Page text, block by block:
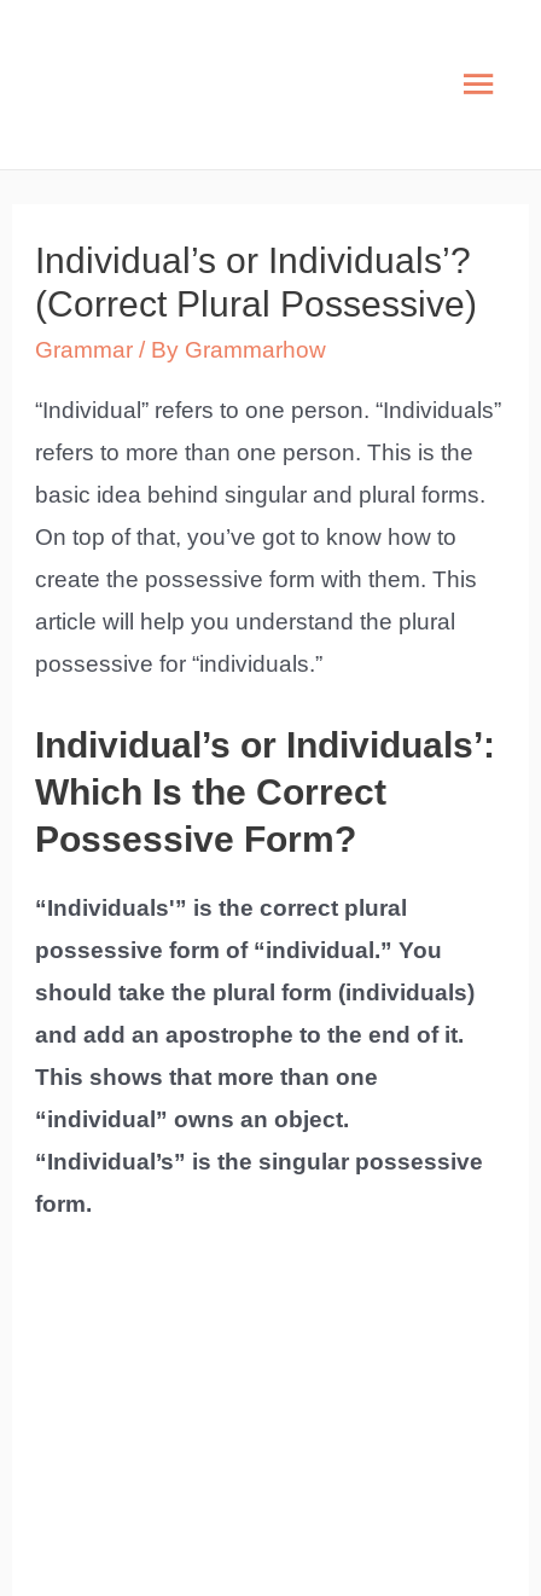
Main
Individual’s or Individuals’?
(Correct Plural Possessive)
Grammar / By Grammarhow
“Individual” refers to one person. “Individuals”
refers to more than one person. This is the
basic idea behind singular and plural forms.
On top of that, you’ve got to know how to
create the possessive form with them. This
article will help you understand the plural
possessive for “individuals.”
Individual’s or Individuals’:
Which Is the Correct
Possessive Form?
“Individuals'” is the correct plural
possessive form of “individual.” You
should take the plural form (individuals)
and add an apostrophe to the end of it.
This shows that more than one
“individual” owns an object.
“Individual’s” is the singular possessive
form.